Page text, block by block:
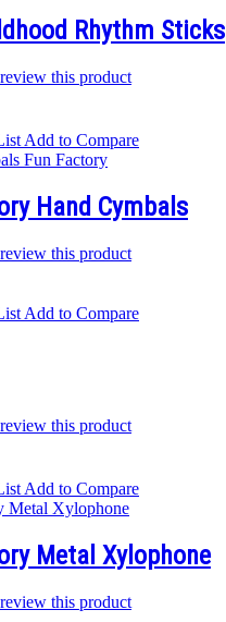
Rhythm Sticks
this product
Add to Compare
Hand Cymbals
this product
Add to Compare
this product
Add to Compare
Metal Xylophone
this product